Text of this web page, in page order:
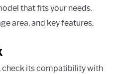
that fits your needs.
area, and key features.
check its compatibility with